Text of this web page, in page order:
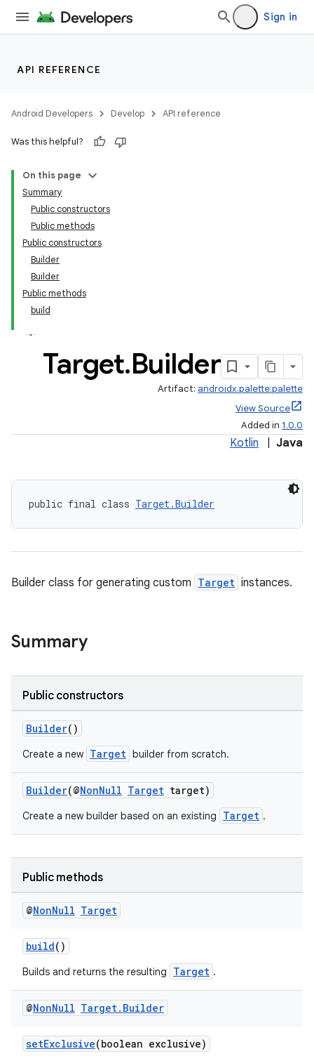
Sign in
API REFERENCE
Android Developers Develop API reference
Was this helpful?
On this page
Summary
Public constructors
Public methods
Public constructors
Builder
Builder
Public methods
build
Target.Builder
Artifact: androidx.palette:palette
View Source
Added in 1.0.0
Kotlin Java
public final class Target.Builder
Builder class for generating custom Target instances.
Summary
Public constructors
Builder()
Create a new Target builder from scratch.
Builder(@NonNull Target target)
Create a new builder based on an existing Target .
Public methods
@NonNull Target
build()
Builds and returns the resulting Target .
@NonNull Target. Builder
setExclusive(boolean exclusive)